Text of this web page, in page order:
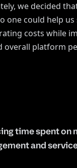
we decided
one could help
costs while
overall platform
time spent on
and